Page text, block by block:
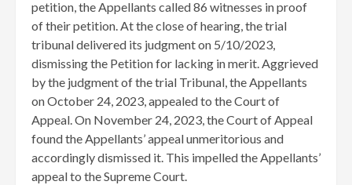
petition, the Appellants called 86 witnesses in proof
of their petition. At the close of hearing, the trial
tribunal delivered its judgment on 5/10/2023,
dismissing the Petition for lacking in merit. Aggrieved
by the judgment of the trial Tribunal, the Appellants
on October 24, 2023, appealed to the Court of
Appeal. On November 24, 2023, the Court of Appeal
found the Appellants’ appeal unmeritorious and
accordingly dismissed it. This impelled the Appellants’
appeal to the Supreme Court.